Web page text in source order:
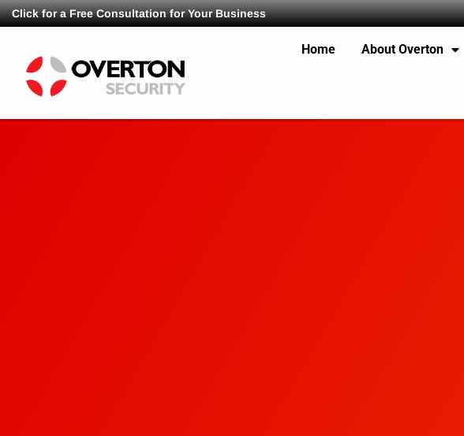
Click for a Free Consultation for Your Business
Home About Overton